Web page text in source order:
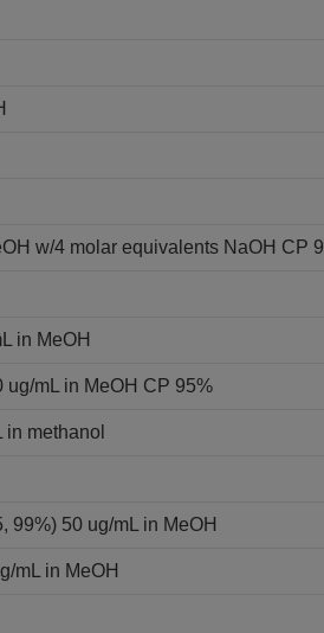
w/4 molar equivalents NaOH CP
in MeOH
mL in MeOH CP 95%
methanol
99%) 50 ug/mL in MeOH
mL in MeOH